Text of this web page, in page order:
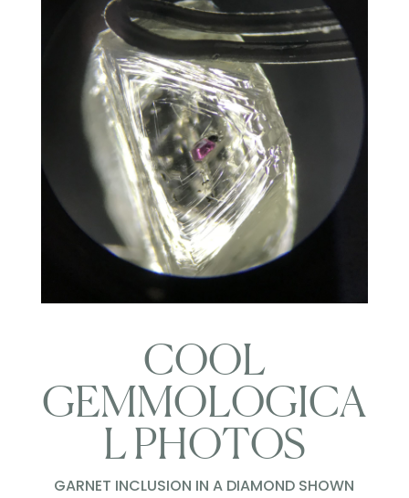
COOL
GEMMOLOGICA
L PHOTOS
GARNET INCLUSION IN A DIAMOND SHOWN